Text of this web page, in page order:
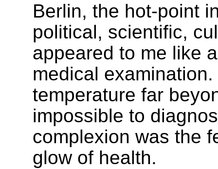
Berlin, the hot-point
political, scientific,
appeared to me like
medical
temperature far
impossible to
complexion was the
glow of health.